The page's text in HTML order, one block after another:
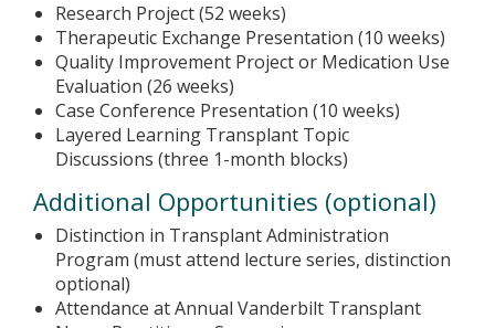
Research Project (52 weeks)
Therapeutic Exchange Presentation (10 weeks)
Quality Improvement Project or Medication Use
Evaluation (26 weeks)
Case Conference Presentation (10 weeks)
Layered Learning Transplant Topic
Discussions (three 1-month blocks)
Additional Opportunities (optional)
Distinction in Transplant Administration
Program (must attend lecture series, distinction
optional)
Attendance at Annual Vanderbilt Transplant